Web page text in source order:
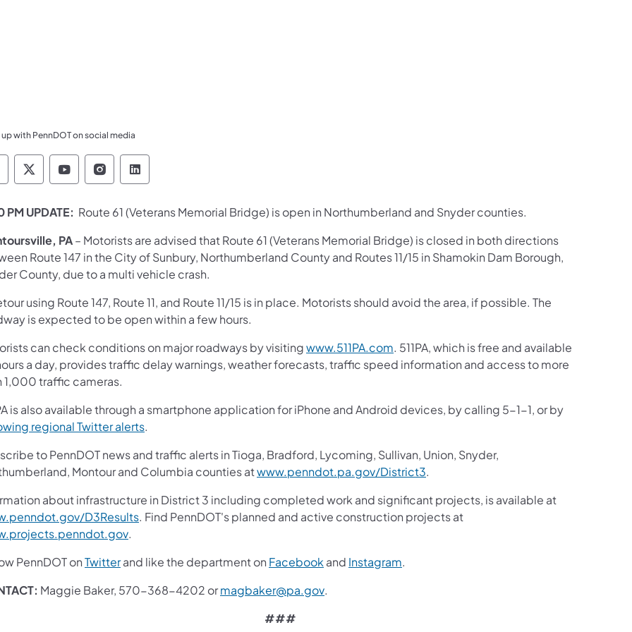
with PennDOT on social media
Department of Transportation Like us on Facebook
Pennsylvania Department of Transportation Follow on X
Pennsylvania Department of Transportation Follow on YouTube
Pennsylvania Department of Transportation Follow on Instagram
Pennsylvania Department of Transportation Follow on LinkedIn
PM UPDATE: Route 61 (Veterans Memorial Bridge) is open in Northumberland and Snyder counties.​
PA– Motorists are advised that Route 61 (Veterans Memorial Bridge) is closed in both directions
Route 147 in the City of Sunbury, Northumberland County and Routes 11/15 in Shamokin Dam Borough,
County, due to a multi vehicle crash.
using Route 147, Route 11, and Route 11/15 is in place. Motorists should avoid the area, if possible. The
is expected to be open within a few hours.
can check conditions on major roadways by visitingwww.511PA.com (opens in a new tab)
. 511PA, which is free and available
a day, provides traffic delay warnings, weather forecasts, traffic speed information and access to more
1,000 traffic cameras.
is also available through a smartphone application for iPhone and Android devices, by calling 5-1-1, or by
regional Twitter alerts(opens in a new tab)
.
to PennDOT news and traffic alerts in Tioga, Bradford, Lycoming, Sullivan, Union, Snyder,
Montour and Columbia counties atwww.penndot.pa.gov/District3.
about infrastructure in District 3 including completed work and significant projects, is available at
D3Results(opens in a new tab)
. Find PennDOT's planned and active construction projects at
(opens in a new tab)
.
PennDOT onTwitter(opens in a new tab)
and like the department on Facebook (opens in a new tab)
and Instagram.
Maggie Baker, 570-368-4202 ormagbaker@pa.gov(opens in a new tab)
.
###